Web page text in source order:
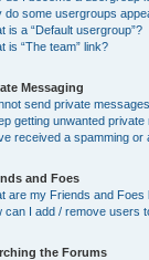
do some usergroups
is a “Default usergroup”?
is “The team” link?
Messaging
send private
getting unwanted private
received a spamming or
and Foes
are my Friends and Foes
can I add / remove users
the Forums